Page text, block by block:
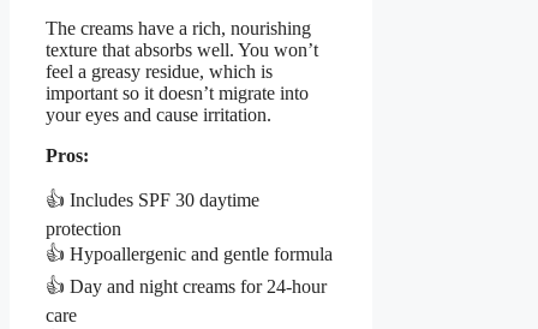
The creams have a rich, nourishing
texture that absorbs well. You won’t
feel a greasy residue, which is
important so it doesn’t migrate into
your eyes and cause irritation.
Pros:
👍 Includes SPF 30 daytime
protection
👍 Hypoallergenic and gentle formula
👍 Day and night creams for 24-hour
care